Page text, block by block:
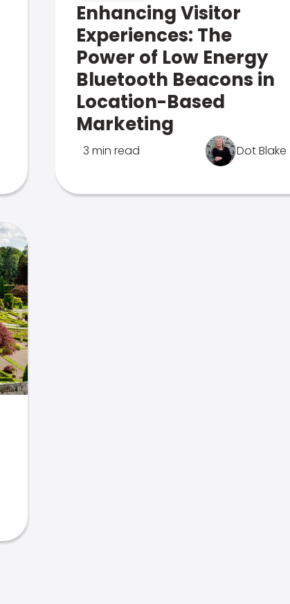
Enhancing Visitor
Experiences: The
Power of Low Energy
Bluetooth Beacons in
Location-Based
Marketing
3 min read Dot Blake